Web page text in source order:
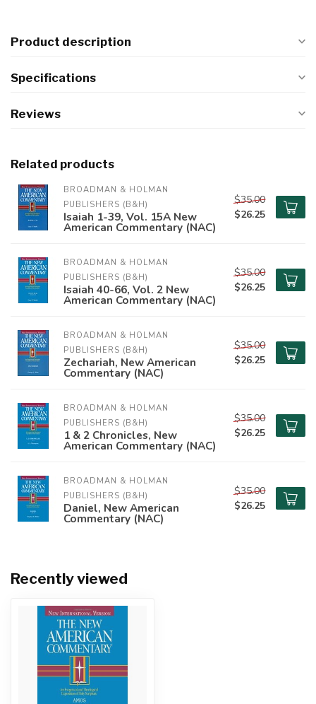
Product description
Specifications
Reviews
Related products
BROADMAN & HOLMAN
PUBLISHERS (B&H)
Isaiah 1-39, Vol. 15A New
American Commentary (NAC)
$35.00
$26.25
BROADMAN & HOLMAN
PUBLISHERS (B&H)
Isaiah 40-66, Vol. 2 New
American Commentary (NAC)
$35.00
$26.25
BROADMAN & HOLMAN
PUBLISHERS (B&H)
Zechariah, New American
Commentary (NAC)
$35.00
$26.25
BROADMAN & HOLMAN
PUBLISHERS (B&H)
1 & 2 Chronicles, New
American Commentary (NAC)
$35.00
$26.25
BROADMAN & HOLMAN
PUBLISHERS (B&H)
Daniel, New American
Commentary (NAC)
$35.00
$26.25
Recently viewed